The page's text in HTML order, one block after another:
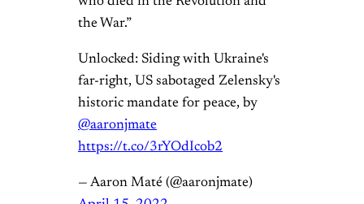
the War.”
Unlocked: Siding with Ukraine's
far-right, US sabotaged Zelensky's
historic mandate for peace, by
@aaronjmate
https://t.co/3rYOdIcob2
— Aaron Maté (@aaronjmate)